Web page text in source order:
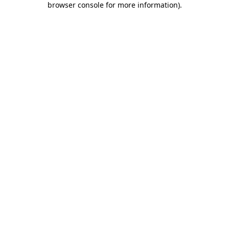
browser console for more information).